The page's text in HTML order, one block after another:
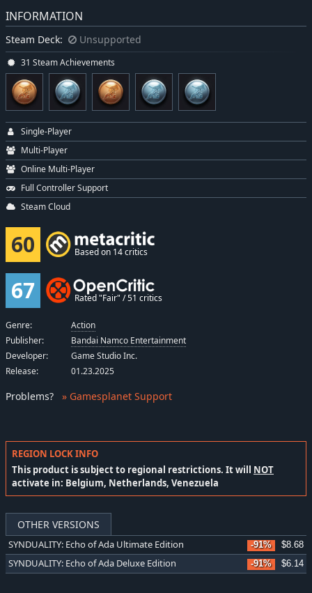
REGION LOCK INFO
This product is subject to regional restrictions. It will NOT
activate in: Belgium, Netherlands, Venezuela
OTHER VERSIONS
SYNDUALITY: Echo of Ada Ultimate Edition -91% $8.68
SYNDUALITY: Echo of Ada Deluxe Edition -91% $6.14
INFORMATION
Steam Deck: Unsupported
31 Steam Achievements
Single-Player
Multi-Player
Online Multi-Player
Full Controller Support
Steam Cloud
60 Based on 14 critics
67 Rated "Fair" / 51 critics
Genre:
Action
Publisher:
Bandai Namco Entertainment
Developer:
Game Studio Inc.
Release:
01.23.2025
Problems? » Gamesplanet Support